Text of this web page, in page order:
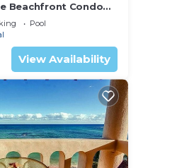
Beachfront Condo
Pool
View Availability